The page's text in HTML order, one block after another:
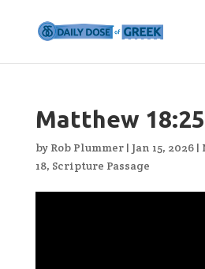
Matthew 18:25
by Rob Plummer| Jan 15, 2026|
18, Scripture Passage